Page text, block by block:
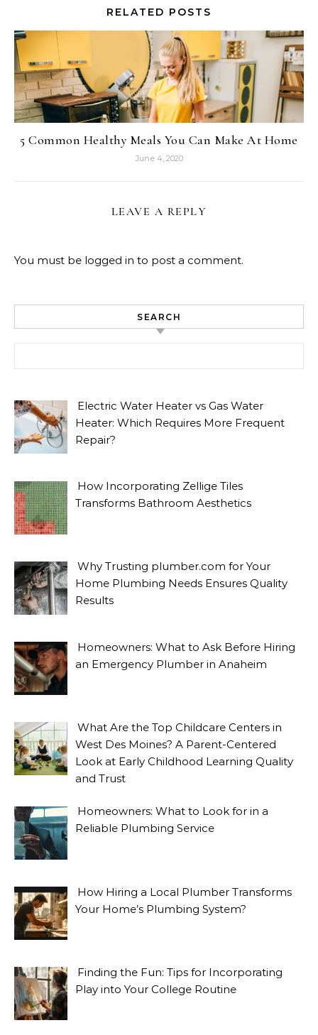
RELATED POSTS
5 Common Healthy Meals You Can Make At Home
June 4, 2020
LEAVE A REPLY
You must be logged in to post a comment.
SEARCH
Electric Water Heater vs Gas Water
Heater: Which Requires More Frequent
Repair?
How Incorporating Zellige Tiles
Transforms Bathroom Aesthetics
Why Trusting plumber.com for Your
Home Plumbing Needs Ensures Quality
Results
Homeowners: What to Ask Before Hiring
an Emergency Plumber in Anaheim
What Are the Top Childcare Centers in
West Des Moines? A Parent-Centered
Look at Early Childhood Learning Quality
and Trust
Homeowners: What to Look for in a
Reliable Plumbing Service
How Hiring a Local Plumber Transforms
Your Home’s Plumbing System?
Finding the Fun: Tips for Incorporating
Play into Your College Routine